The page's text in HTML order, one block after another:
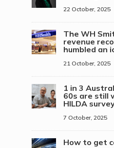
22 October, 2025
The WH
revenue
humbled an
21 October, 2025
1 in 3
60s are still
HILDA
7 October, 2025
How to get